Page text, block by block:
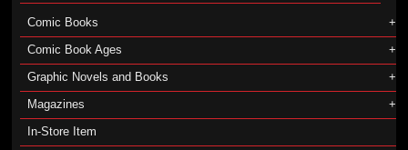
Comic Books
Comic Book Ages
Graphic Novels and Books
Magazines
In-Store Item